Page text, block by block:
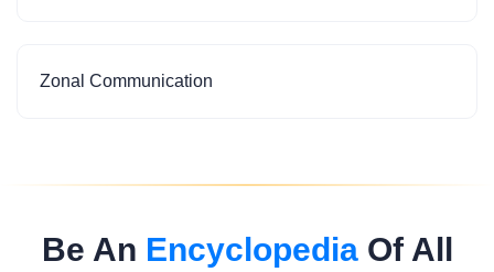
Zonal Communication
Be An EncyclopediaOf All